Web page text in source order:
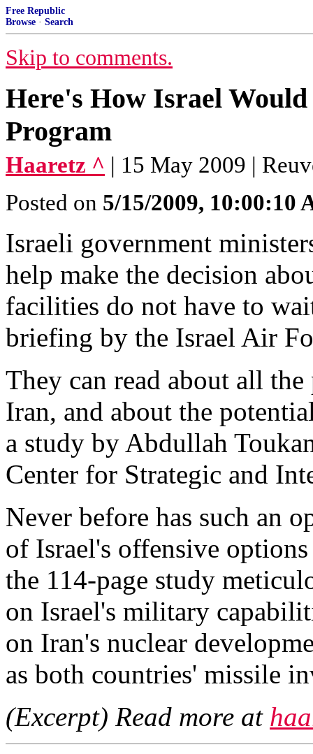
Free Republic
Browse · Search
Skip to comments.
Here's How Israel
Program
Haaretz ^ | 15 May 2009 |
Posted on 5/15/2009, 10:00:10
Israeli government
help make the decision
facilities do not have to
briefing by the Israel Air
They can read about all
Iran, and about the
a study by Abdullah
Center for Strategic and
Never before has such an
of Israel's offensive
the 114-page study
on Israel's military
on Iran's nuclear
as both countries' missile
(Excerpt) Read more at